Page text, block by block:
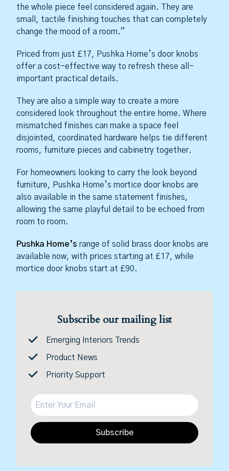
the whole piece feel considered again. They are
small, tactile finishing touches that can completely
change the mood of a room.”
Priced from just £17, Pushka Home’s door knobs
offer a cost-effective way to refresh these all-
important practical details.
They are also a simple way to create a more
considered look throughout the entire home. Where
mismatched finishes can make a space feel
disjointed, coordinated hardware helps tie different
rooms, furniture pieces and cabinetry together.
For homeowners looking to carry the look beyond
furniture, Pushka Home’s mortice door knobs are
also available in the same statement finishes,
allowing the same playful detail to be echoed from
room to room.
Pushka Home’s range of solid brass door knobs are
available now, with prices starting at £17, while
mortice door knobs start at £90.
Subscribe our mailing list
Emerging Interiors Trends
Product News
Priority Support
Subscribe